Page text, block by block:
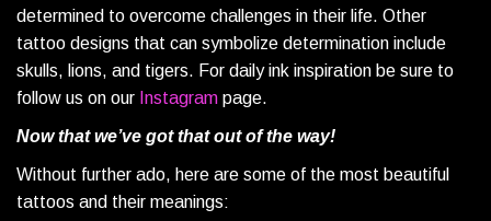
determined to overcome challenges in their life. Other
tattoo designs that can symbolize determination include
skulls, lions, and tigers. For daily ink inspiration be sure to
follow us on our Instagram page.
Now that we’ve got that out of the way!
Without further ado, here are some of the most beautiful
tattoos and their meanings: